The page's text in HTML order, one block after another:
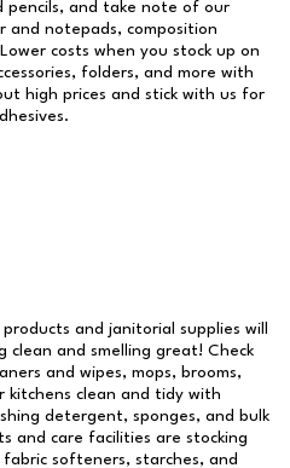
pencils, and take note of our
and notepads, composition
costs when you stock up on
folders, and more with
high prices and stick with us for
and janitorial supplies will
clean and smelling great! Check
and wipes, mops, brooms,
kitchens clean and tidy with
detergent, sponges, and bulk
and care facilities are stocking
softeners, starches, and